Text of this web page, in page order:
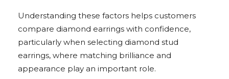
Understanding these factors helps customers
compare diamond earrings with confidence,
particularly when selecting diamond stud
earrings, where matching brilliance and
appearance play an important role.